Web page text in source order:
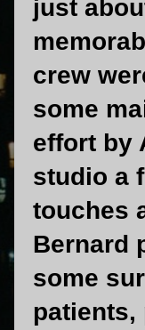
just
crew
some
effort by
studio a
touches
Bernard
some
patients,